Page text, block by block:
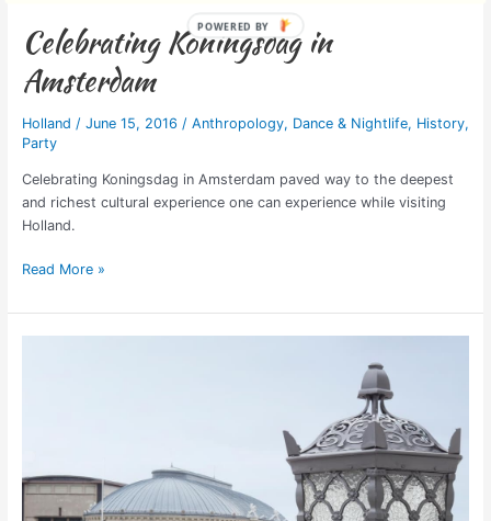
Celebrating Koningsdag in
Amsterdam
Holland / June 15, 2016 / Anthropology, Dance & Nightlife, History,
Party
Celebrating Koningsdag in Amsterdam paved way to the deepest
and richest cultural experience one can experience while visiting
Holland.
Read More »